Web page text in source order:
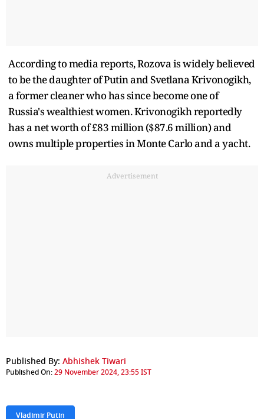
According to media reports, Rozova is widely believed
to be the daughter of Putin and Svetlana Krivonogikh,
a former cleaner who has since become one of
Russia's wealthiest women. Krivonogikh reportedly
has a net worth of £83 million ($87.6 million) and
owns multiple properties in Monte Carlo and a yacht.
Advertisement
Published By: Abhishek Tiwari
Published On:29 November 2024, 23:55 IST
Vladimir Putin